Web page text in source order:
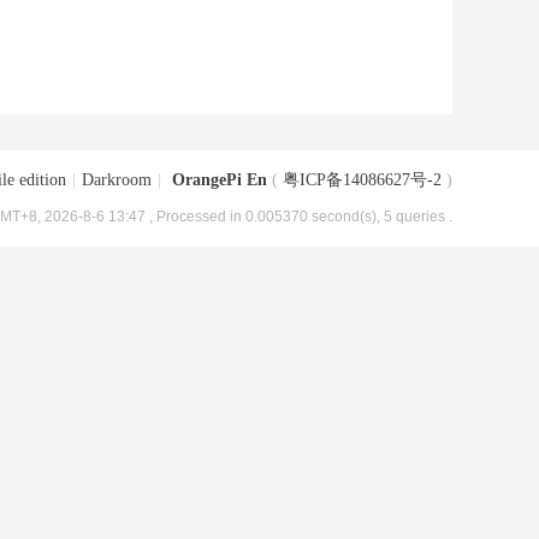
edition Darkroom OrangePi En ( 粤ICP备14086627号-2 )
2026-8-6 13:47 , Processed in 0.005370 second(s), 5 queries .